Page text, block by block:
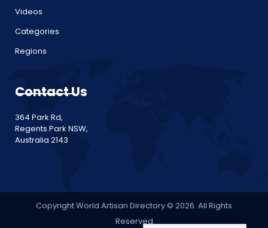
Videos
Categories
Regions
Contact Us
364 Park Rd,
Regents Park NSW,
Australia 2143
Copyright World Artisan Directory © 2026. All Rights
Reserved